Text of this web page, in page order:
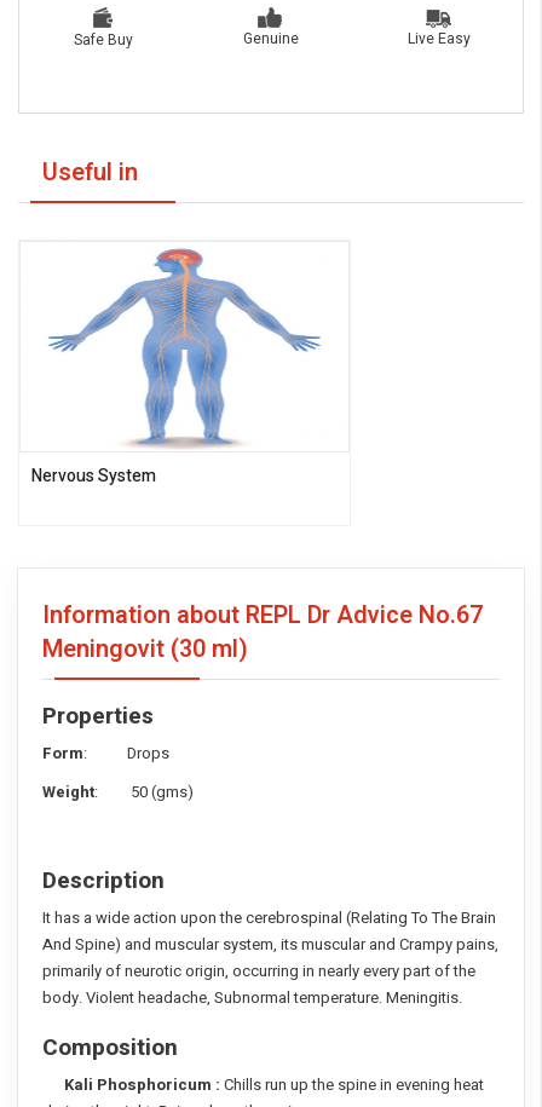
Safe Buy Genuine Live Easy
Useful in
Nervous System
Information about REPL Dr Advice No.67
Meningovit (30 ml)
Properties
Form: Drops
Weight: 50 (gms)
Description
It has a wide action upon the cerebrospinal (Relating To The Brain
And Spine) and muscular system, its muscular and Crampy pains,
primarily of neurotic origin, occurring in nearly every part of the
body. Violent headache, Subnormal temperature. Meningitis.
Composition
Kali Phosphoricum : Chills run up the spine in evening heat